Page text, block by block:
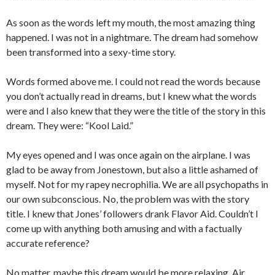
As soon as the words left my mouth, the most amazing thing
happened. I was not in a nightmare. The dream had somehow
been transformed into a sexy-time story.
Words formed above me. I could not read the words because
you don’t actually read in dreams, but I knew what the words
were and I also knew that they were the title of the story in this
dream. They were: “Kool Laid.”
My eyes opened and I was once again on the airplane. I was
glad to be away from Jonestown, but also a little ashamed of
myself. Not for my rapey necrophilia. We are all psychopaths in
our own subconscious. No, the problem was with the story
title. I knew that Jones’ followers drank Flavor Aid. Couldn’t I
come up with anything both amusing and with a factually
accurate reference?
No matter, maybe this dream would be more relaxing. Air